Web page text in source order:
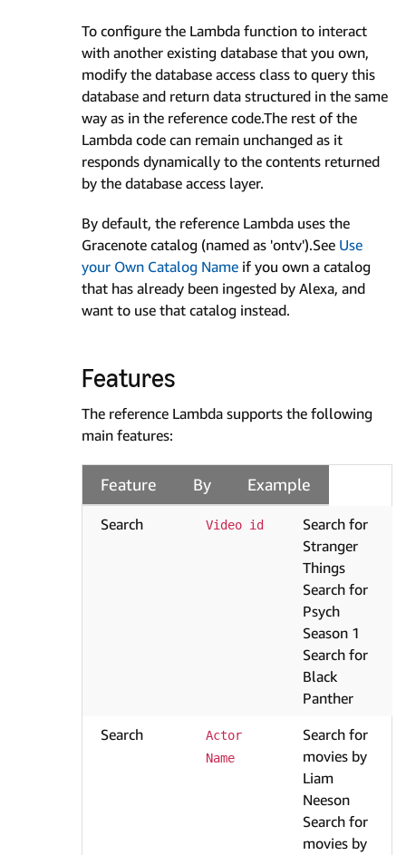
To configure the Lambda function to interact
with another existing database that you own,
modify the database access class to query this
database and return data structured in the same
way as in the reference code.The rest of the
Lambda code can remain unchanged as it
responds dynamically to the contents returned
by the database access layer.
By default, the reference Lambda uses the
Gracenote catalog (named as 'ontv').See Use
your Own Catalog Name if you own a catalog
that has already been ingested by Alexa, and
want to use that catalog instead.
Features
The reference Lambda supports the following
main features:
Feature By Example
Search Video id
Search for
Stranger
Things
Search for
Psych
Season 1
Search for
Black
Panther
Search
Actor
Name
Search for
movies by
Liam
Neeson
Search for
movies by